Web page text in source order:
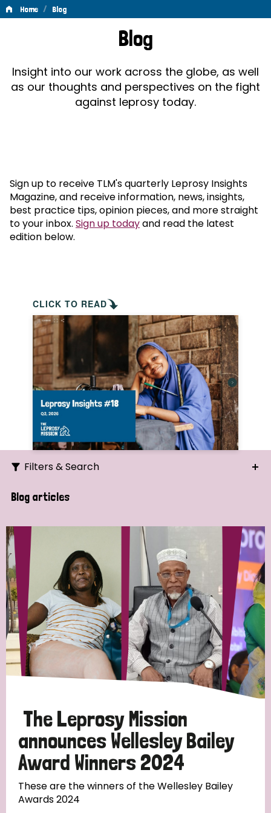
Home / Blog
Blog
Insight into our work across the globe, as well
as our thoughts and perspectives on the fight
against leprosy today.
Sign up to receive TLM's quarterly Leprosy Insights
Magazine, and receive information, news, insights,
best practice tips, opinion pieces, and more straight
to your inbox. Sign up todayand read the latest
edition below.
CLICK TO READ
Filters & Search
Search
Strategic Priority
All
Discrimination (19)
Transmission (14)
Tags
Blog
Blog articles
The Leprosy Mission
announces Wellesley Bailey
Award Winners 2024
These are the winners of the Wellesley Bailey
Awards 2024